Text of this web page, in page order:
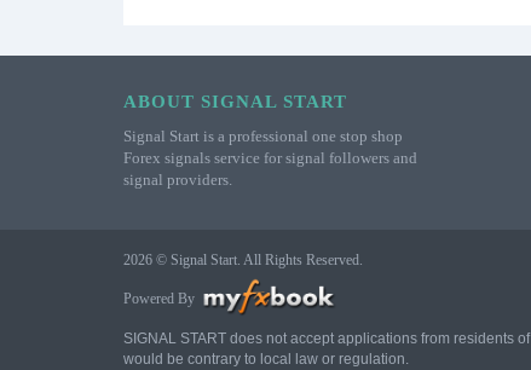
ABOUT SIGNAL START
Signal Start is a professional one stop shop
Forex signals service for signal followers and
signal providers.
2026 © Signal Start. All Rights Reserved.
Powered By
SIGNAL START does not accept applications from residents
would be contrary to local law or regulation.